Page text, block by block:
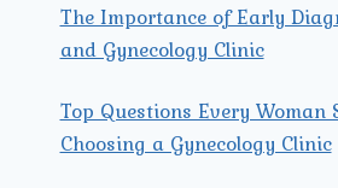
The Importance of Early
and Gynecology Clinic
Top Questions Every Woman
Choosing a Gynecology Clinic